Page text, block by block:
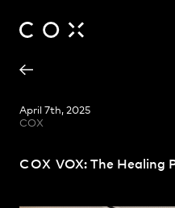
April 7th, 2025
COX
COX VOX: The Healing
Patrick Ness
Zoë King